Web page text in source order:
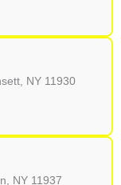
NY 11930
NY 11937